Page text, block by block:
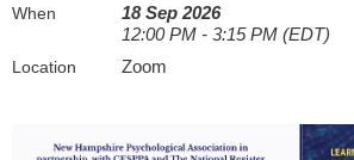
When
18 Sep 2026
12:00 PM - 3:15 PM (EDT)
Location Zoom